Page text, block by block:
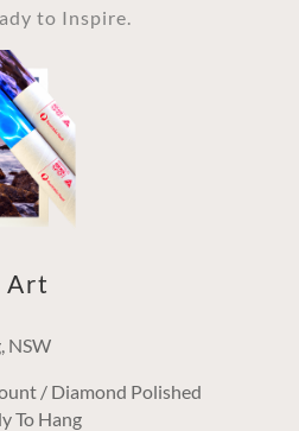
to Inspire.
Art
NSW
/ Diamond Polished
To Hang